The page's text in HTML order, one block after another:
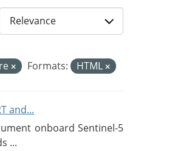
Formats: HTML
and...
onboard Sentinel-5
...